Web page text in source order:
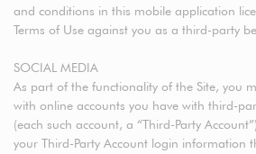
and conditions in this mobile application
Terms of Use against you as a third-
SOCIAL MEDIA
As part of the functionality of the Site, you
with online accounts you have with third-
(each such account, a “Third-Party
your Third-Party Account login information